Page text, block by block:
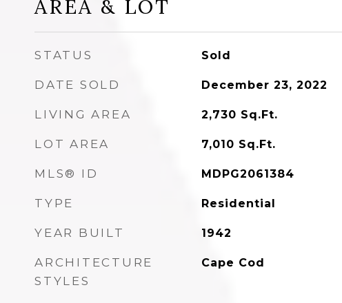
AREA & LOT
STATUS Sold
DATE SOLD December 23, 2022
LIVING AREA 2,730 Sq.Ft.
LOT AREA 7,010 Sq.Ft.
MLS® ID MDPG2061384
TYPE Residential
YEAR BUILT 1942
ARCHITECTURE
STYLES
Cape Cod